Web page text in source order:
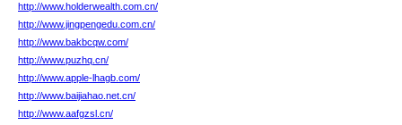
http://www.holderwealth.com.cn/
http://www.jingpengedu.com.cn/
http://www.bakbcqw.com/
http://www.puzhq.cn/
http://www.apple-lhagb.com/
http://www.baijiahao.net.cn/
http://www.aafgzsl.cn/